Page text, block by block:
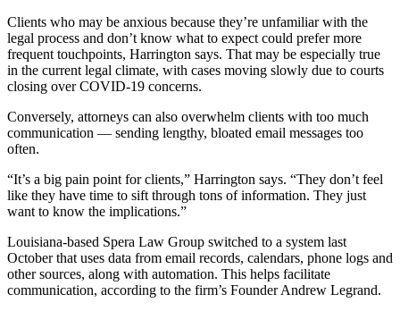
Clients who may be anxious because they’re unfamiliar with the
legal process and don’t know what to expect could prefer more
frequent touchpoints, Harrington says. That may be especially true
in the current legal climate, with cases moving slowly due to courts
closing over COVID-19 concerns.
Conversely, attorneys can also overwhelm clients with too much
communication — sending lengthy, bloated email messages too
often.
“It’s a big pain point for clients,” Harrington says. “They don’t feel
like they have time to sift through tons of information. They just
want to know the implications.”
Louisiana-based Spera Law Group switched to a system last
October that uses data from email records, calendars, phone logs and
other sources, along with automation. This helps facilitate
communication, according to the firm’s Founder Andrew Legrand.